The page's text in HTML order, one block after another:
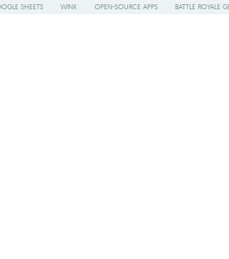
SHEETS WINK OPEN-SOURCE APPS BATTLE ROYALE